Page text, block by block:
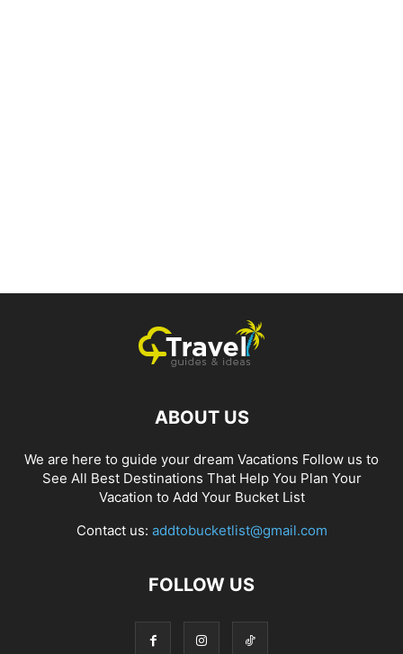
ABOUT US
We are here to guide your dream Vacations Follow us to
See All Best Destinations That Help You Plan Your
Vacation to Add Your Bucket List
Contact us: addtobucketlist@gmail.com
FOLLOW US